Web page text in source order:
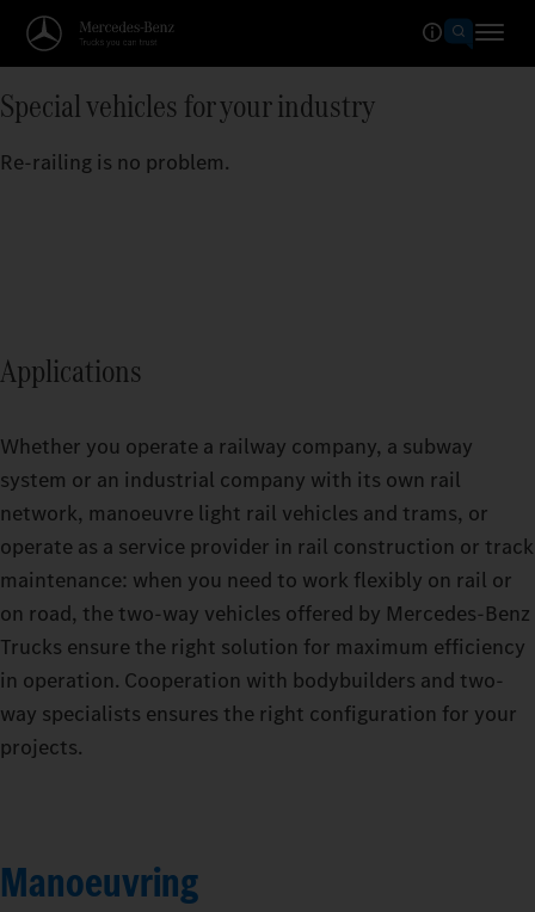
Special vehicles for your industry
Re-railing is no problem.
Applications
Whether you operate a railway company, a subway
system or an industrial company with its own rail
network, manoeuvre light rail vehicles and trams, or
operate as a service provider in rail construction or track
maintenance: when you need to work flexibly on rail or
on road, the two-way vehicles offered by Mercedes‑Benz
Trucks ensure the right solution for maximum efficiency
in operation. Cooperation with bodybuilders and two-
way specialists ensures the right configuration for your
projects.
Manoeuvring